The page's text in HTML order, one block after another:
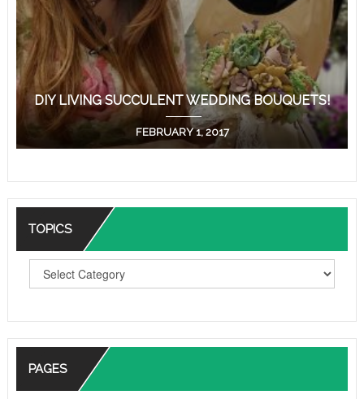
DIY LIVING SUCCULENT WEDDING BOUQUETS!
FEBRUARY 1, 2017
TOPICS
C
S
PAGES